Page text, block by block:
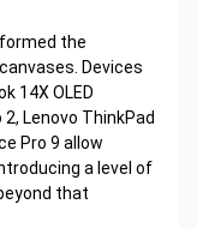
the
Devices
14X OLED
Lenovo ThinkPad
Pro 9 allow
a level of
that